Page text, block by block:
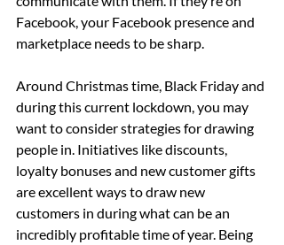
Facebook, your Facebook presence and
marketplace needs to be sharp.
Around Christmas time, Black Friday and
during this current lockdown, you may
want to consider strategies for drawing
people in. Initiatives like discounts,
loyalty bonuses and new customer gifts
are excellent ways to draw new
customers in during what can be an
incredibly profitable time of year. Being